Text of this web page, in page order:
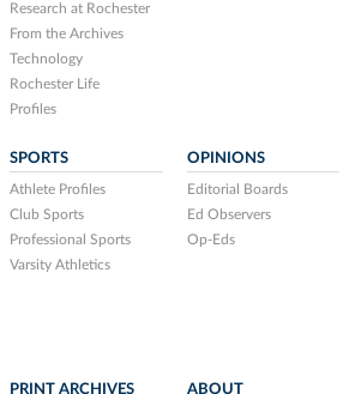
Research at Rochester
From the Archives
Technology
Rochester Life
Profiles
SPORTS
Athlete Profiles
Club Sports
Professional Sports
Varsity Athletics
OPINIONS
Editorial Boards
Ed Observers
Op-Eds
PRINT ARCHIVES ABOUT